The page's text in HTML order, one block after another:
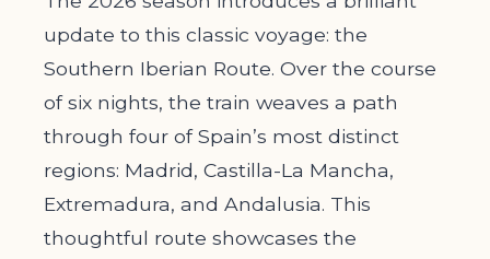
update to this classic voyage: the
Southern Iberian Route. Over the course
of six nights, the train weaves a path
through four of Spain’s most distinct
regions: Madrid, Castilla-La Mancha,
Extremadura, and Andalusia. This
thoughtful route showcases the